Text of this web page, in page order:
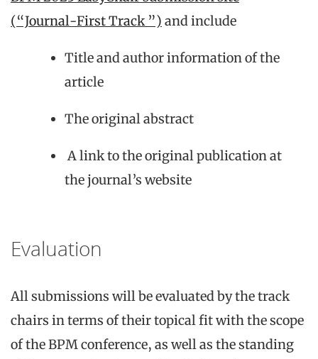
(“Journal-First Track ”) and include
Title and author information of the
article
The original abstract
A link to the original publication at
the journal’s website
Evaluation
All submissions will be evaluated by the track
chairs in terms of their topical fit with the scope
of the BPM conference, as well as the standing